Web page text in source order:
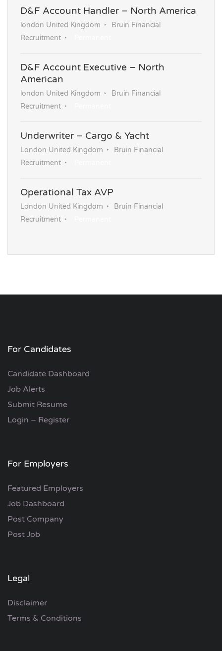
D&F Account Handler – North America
london United Kingdom
Bruin Financial
Recruitment
D&F Account Executive – North
American
london United Kingdom
Bruin Financial
Recruitment
Underwriter – Cargo & Yacht
London United Kingdom
Bruin Financial
Recruitment
Operational Tax AVP
London United Kingdom
Bruin Financial
Recruitment
For Candidates
Candidate Dashboard
Job Alerts
Submit Resume
Login – Register
For Employers
Featured Employers
Job Dashboard
Post Company
Post Job
Legal
Disclaimer
Terms & Conditions